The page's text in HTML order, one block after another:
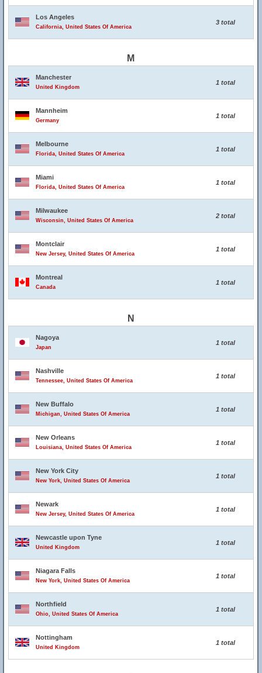
Los Angeles
California, United States Of America
3 total
M
Manchester
United Kingdom
1 total
Mannheim
Germany
1 total
Melbourne
Florida, United States Of America
1 total
Miami
Florida, United States Of America
1 total
Milwaukee
Wisconsin, United States Of America
2 total
Montclair
New Jersey, United States Of America
1 total
Montreal
Canada
1 total
N
Nagoya
Japan
1 total
Nashville
Tennessee, United States Of America
1 total
New Buffalo
Michigan, United States Of America
1 total
New Orleans
Louisiana, United States Of America
1 total
New York City
New York, United States Of America
1 total
Newark
New Jersey, United States Of America
1 total
Newcastle upon Tyne
United Kingdom
1 total
Niagara Falls
New York, United States Of America
1 total
Northfield
Ohio, United States Of America
1 total
Nottingham
United Kingdom
1 total